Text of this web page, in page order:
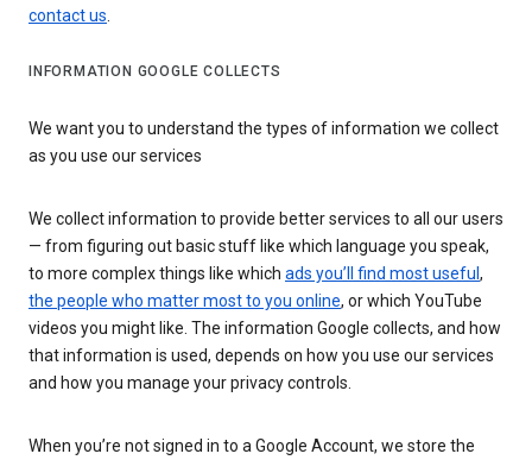
contact us.
INFORMATION GOOGLE COLLECTS
We want you to understand the types of information we collect
as you use our services
We collect information to provide better services to all our users
— from figuring out basic stuff like which language you speak,
to more complex things like which ads you’ll find most useful ,
the people who matter most to you online, or which YouTube
videos you might like. The information Google collects, and how
that information is used, depends on how you use our services
and how you manage your privacy controls.
When you’re not signed in to a Google Account, we store the